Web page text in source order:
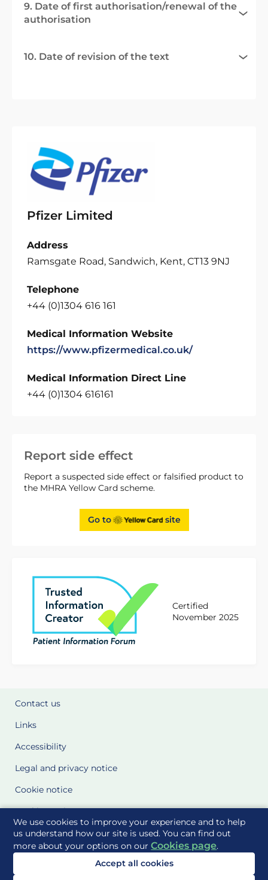
We use cookies to improve your experience and to help
us understand how our site is used. You can find out
more about your options on ourCookies page.
Accept all cookies
Report side effect
Report a suspected side effect or falsified product to
the MHRA Yellow Card scheme.
Go to site
Certified
November 2025
9. Date of first authorisation/renewal of the
authorisation
10. Date of revision of the text
Pfizer Limited
Address
Ramsgate Road, Sandwich, Kent, CT13 9NJ
Telephone
+44 (0)1304 616 161
Medical Information Website
https://www.pfizermedical.co.uk/
Medical Information Direct Line
+44 (0)1304 616161
Contact us
Links
Accessibility
Legal and privacy notice
Cookie notice
Cookie Settings
Glossary
Site Maps